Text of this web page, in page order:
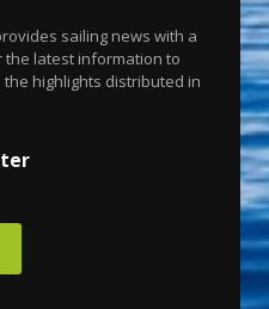
sailing news with a
the latest information to
highlights distributed in